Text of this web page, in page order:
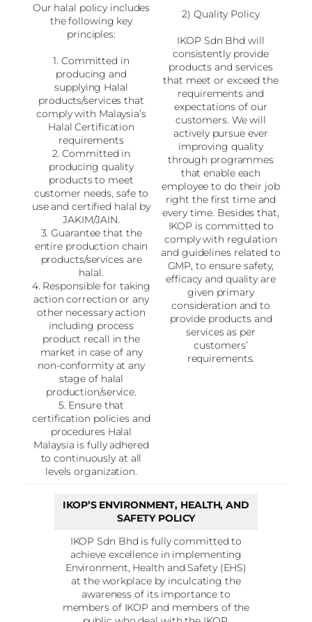
Our halal policy includes
the following key
principles:
1. Committed in
producing and
supplying Halal
products/services that
comply with Malaysia’s
Halal Certification
requirements
2. Committed in
producing quality
products to meet
customer needs, safe to
use and certified halal by
JAKIM/JAIN.
3. Guarantee that the
entire production chain
products/services are
halal.
4. Responsible for taking
action correction or any
other necessary action
including process
product recall in the
market in case of any
non-conformity at any
stage of halal
production/service.
5. Ensure that
certification policies and
procedures Halal
Malaysia is fully adhered
to continuously at all
levels organization.
2) Quality Policy
IKOP Sdn Bhd will
consistently provide
products and services
that meet or exceed the
requirements and
expectations of our
customers. We will
actively pursue ever
improving quality
through programmes
that enable each
employee to do their job
right the first time and
every time. Besides that,
IKOP is committed to
comply with regulation
and guidelines related to
GMP, to ensure safety,
efficacy and quality are
given primary
consideration and to
provide products and
services as per
customers’
requirements.
IKOP’S ENVIRONMENT, HEALTH, AND
SAFETY POLICY
IKOP Sdn Bhd is fully committed to
achieve excellence in implementing
Environment, Health and Safety (EHS)
at the workplace by inculcating the
awareness of its importance to
members of IKOP and members of the